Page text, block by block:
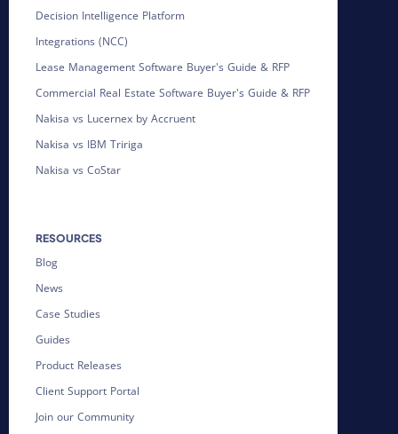
Decision Intelligence Platform
Integrations (NCC)
Lease Management Software Buyer's Guide & RFP
Commercial Real Estate Software Buyer's Guide & RFP
Nakisa vs Lucernex by Accruent
Nakisa vs IBM Tririga
Nakisa vs CoStar
RESOURCES
Blog
News
Case Studies
Guides
Product Releases
Client Support Portal
Join our Community